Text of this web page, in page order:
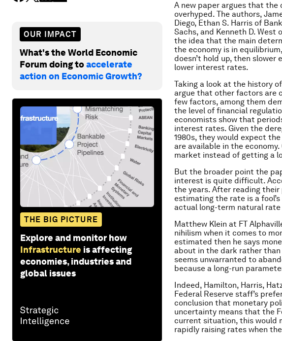
OUR IMPACT
What's the World Economic
Forum doing toaccelerate
action on Economic Growth?
THE BIG PICTURE
Explore and monitor how
Infrastructure is affecting
economies, industries and
global issues
A new paper argues that
overhyped. The authors,
Diego, Ethan S. Harris of
Sachs, and Kenneth D. West
the idea that the main
the economy is in
doesn’t hold up, then
lower interest rates.
Taking a look at the history
argue that other factors are
few factors, among them
the level of financial
economists show that
interest rates. Given the
1980s, they would expect
are available in the
market instead of getting a
But the broader point the
interest is quite difficult.
the years. After reading
estimating the rate is a
actual long-term natural
Matthew Klein at FT
nihilism when it comes to
estimated then he says
about in the dark rather
seems unwarranted to
because a long-run
Indeed, Hamilton, Harris,
Federal Reserve staff’s
conclusion that monetary
uncertainty means that the
current situation, this would
rapidly raising rates when